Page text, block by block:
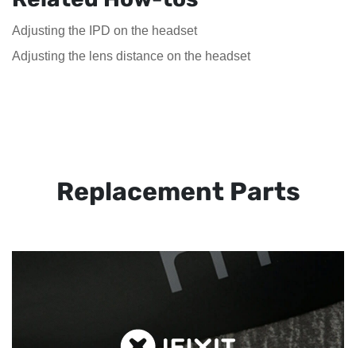
Adjusting the IPD on the headset
Adjusting the lens distance on the headset
Replacement Parts